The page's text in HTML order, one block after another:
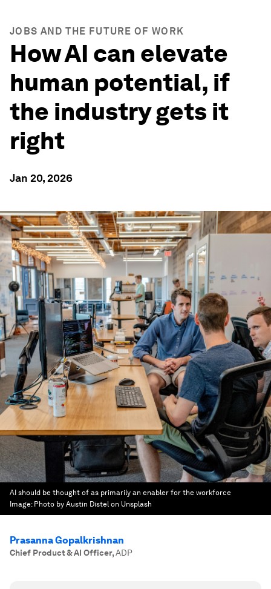
JOBS AND THE FUTURE OF WORK
How AI can elevate
human potential, if
the industry gets it
right
Jan 20, 2026
AI should be thought of as primarily an enabler for the workforce
Image: Photo by Austin Distel on Unsplash
Prasanna Gopalkrishnan
Chief Product & AI Officer,ADP